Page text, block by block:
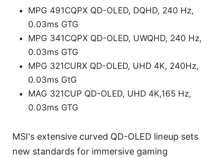
MPG 491CQPX QD-OLED, DQHD, 240 Hz,
0.03ms GTG
MPG 341CQPX QD-OLED, UWQHD, 240 Hz,
0.03ms GTG
MPG 321CURX QD-OLED, UHD 4K, 240Hz,
0.03ms GtG
MAG 321CUP QD-OLED, UHD 4K,165 Hz,
0.03ms GTG
MSI's extensive curved QD-OLED lineup sets
new standards for immersive gaming